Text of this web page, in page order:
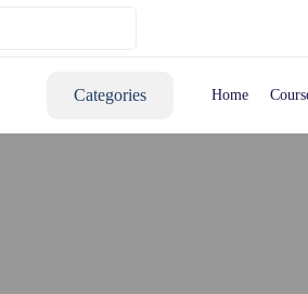
Categories Home